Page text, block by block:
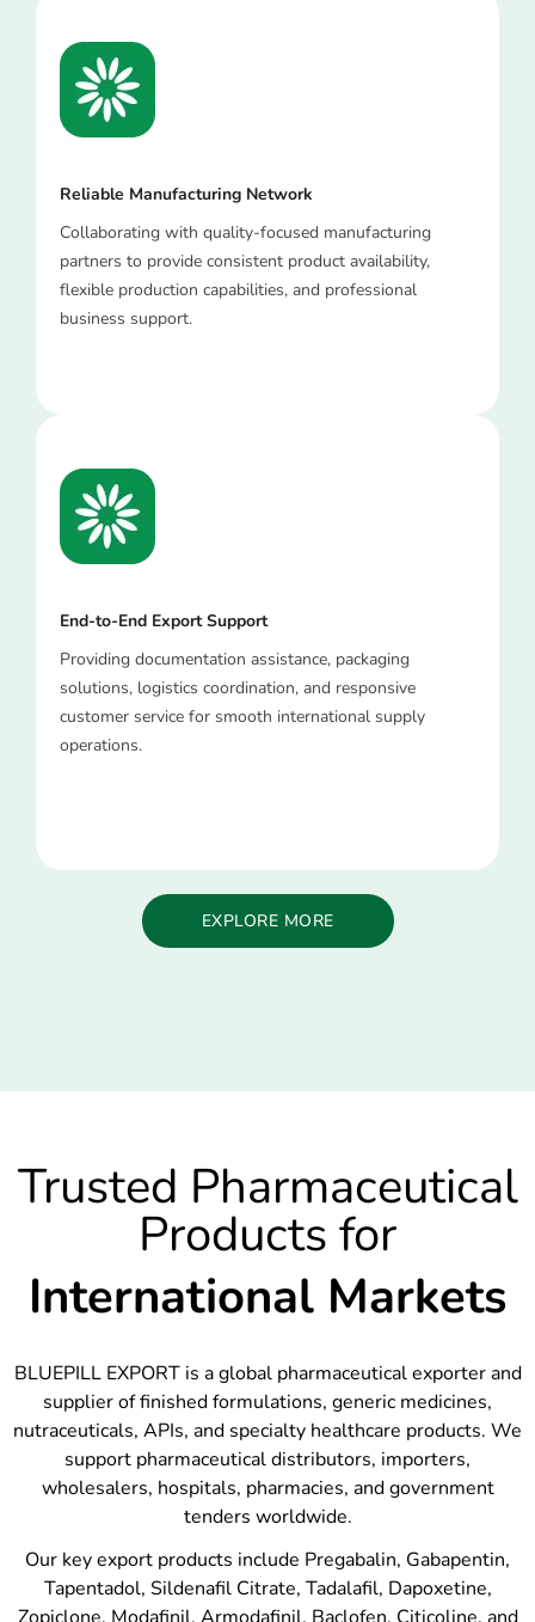
Reliable Manufacturing Network
Collaborating with quality-focused manufacturing
partners to provide consistent product availability,
flexible production capabilities, and professional
business support.
End-to-End Export Support
Providing documentation assistance, packaging
solutions, logistics coordination, and responsive
customer service for smooth international supply
operations.
EXPLORE MORE
Trusted Pharmaceutical
Products for
International Markets
BLUEPILL EXPORT is a global pharmaceutical exporter and
supplier of finished formulations, generic medicines,
nutraceuticals, APIs, and specialty healthcare products. We
support pharmaceutical distributors, importers,
wholesalers, hospitals, pharmacies, and government
tenders worldwide.
Our key export products include Pregabalin, Gabapentin,
Tapentadol, Sildenafil Citrate, Tadalafil, Dapoxetine,